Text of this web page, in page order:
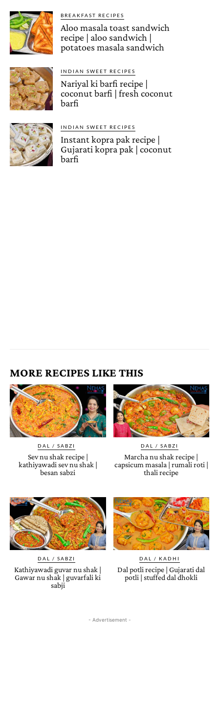
BREAKFAST RECIPES
Aloo masala toast sandwich
recipe | aloo sandwich |
potatoes masala sandwich
INDIAN SWEET RECIPES
Nariyal ki barfi recipe |
coconut barfi | fresh coconut
barfi
INDIAN SWEET RECIPES
Instant kopra pak recipe |
Gujarati kopra pak | coconut
barfi
MORE RECIPES LIKE THIS
DAL / SABZI
Sev nu shak recipe |
kathiyawadi sev nu shak |
besan sabzi
DAL / SABZI
Marcha nu shak recipe |
capsicum masala | rumali roti |
thali recipe
DAL / SABZI
Kathiyawadi guvar nu shak |
Gawar nu shak | guvarfali ki
sabji
DAL / KADHI
Dal potli recipe | Gujarati dal
potli | stuffed dal dhokli
- Advertisement -